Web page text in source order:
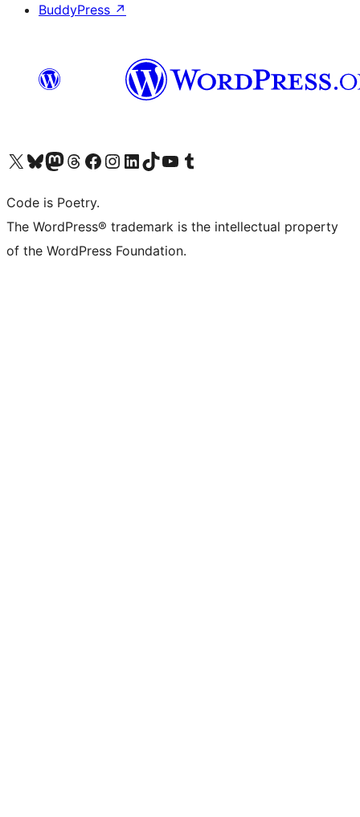
BuddyPress ↗
Visit our X (formerly Twitter) account
Visit our Bluesky account
Visit our Mastodon account
Visit our Threads account
Visit our Facebook page
Visit our Instagram account
Visit our LinkedIn account
Visit our TikTok account
Visit our YouTube channel
Visit our Tumblr account
Code is Poetry.
The WordPress® trademark is the intellectual property
of the WordPress Foundation.